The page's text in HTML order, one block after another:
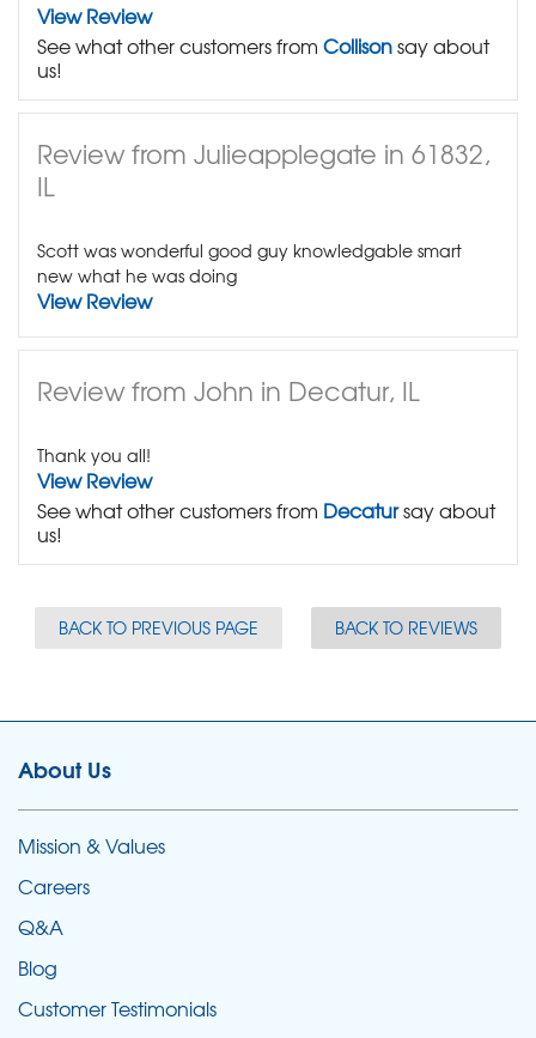
View Review
See what other customers from Collisonsay about
us!
Review from Julieapplegate in 61832,
IL
Scott was wonderful good guy knowledgable smart
new what he was doing
View Review
Review from John in Decatur, IL
Thank you all!
View Review
See what other customers from Decatursay about
us!
BACK TO PREVIOUS PAGE BACK TO REVIEWS
About Us
Mission & Values
Careers
Q&A
Blog
Customer Testimonials